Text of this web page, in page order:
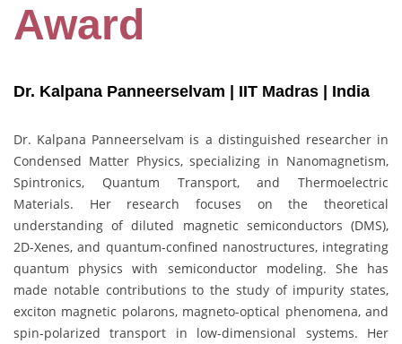
Award
Dr. Kalpana Panneerselvam | IIT Madras | India
Dr. Kalpana Panneerselvam is a distinguished researcher in
Condensed Matter Physics, specializing in Nanomagnetism,
Spintronics, Quantum Transport, and Thermoelectric
Materials. Her research focuses on the theoretical
understanding of diluted magnetic semiconductors (DMS),
2D-Xenes, and quantum-confined nanostructures, integrating
quantum physics with semiconductor modeling. She has
made notable contributions to the study of impurity states,
exciton magnetic polarons, magneto-optical phenomena, and
spin-polarized transport in low-dimensional systems. Her